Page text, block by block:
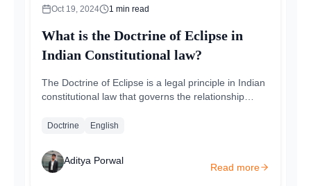
Oct 19, 2024 1 min read
What is the Doctrine of Eclipse in
Indian Constitutional law?
The Doctrine of Eclipse is a legal principle in Indian
constitutional law that governs the relationship
Doctrine English
Aditya Porwal
Read more